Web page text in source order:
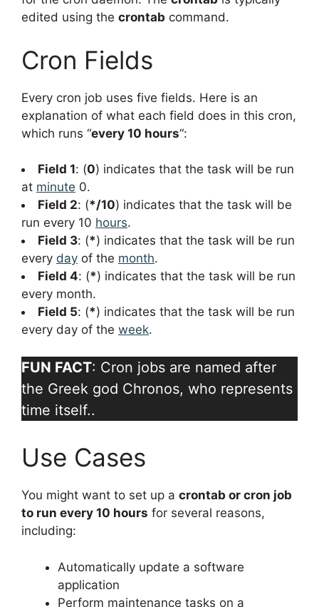
edited using the crontab command.
Cron Fields
Every cron job uses five fields. Here is an
explanation of what each field does in this cron,
which runs “every 10 hours“:
Field 1: (0) indicates that the task will be run
at minute 0.
Field 2: (*/10) indicates that the task will be
run every 10 hours.
Field 3: (*) indicates that the task will be run
every day of the month.
Field 4: (*) indicates that the task will be run
every month.
Field 5: (*) indicates that the task will be run
every day of the week.
FUN FACT: Cron jobs are named after
the Greek god Chronos, who represents
time itself..
Use Cases
You might want to set up a crontab or cron job
to run every 10 hours for several reasons,
including:
Automatically update a software
application
Perform maintenance tasks on a